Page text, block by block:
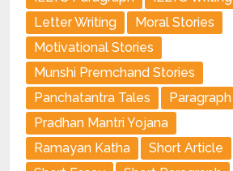
Letter Writing
Moral Stories
Motivational Stories
Munshi Premchand Stories
Panchatantra Tales
Paragraph
Pradhan Mantri Yojana
Ramayan Katha
Short Article